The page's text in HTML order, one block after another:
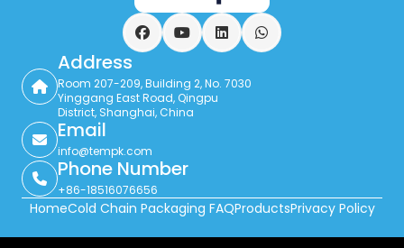
FacebookYouTubeLinkedInWhatsApp
Address
Room 207-209, Building 2, No. 7030
Yinggang East Road, Qingpu
District, Shanghai, China
Email
info@tempk.com
Phone Number
+86-18516076656
HomeCold Chain Packaging FAQProductsPrivacy Policy